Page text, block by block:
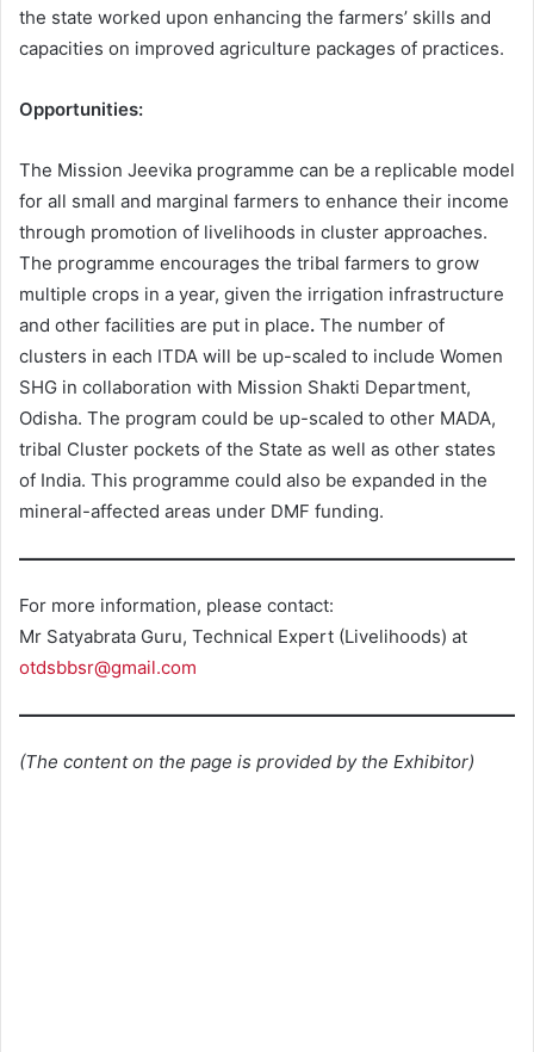
the state worked upon enhancing the farmers’ skills and
capacities on improved agriculture packages of practices.
Opportunities:
The Mission Jeevika programme can be a replicable model
for all small and marginal farmers to enhance their income
through promotion of livelihoods in cluster approaches.
The programme encourages the tribal farmers to grow
multiple crops in a year, given the irrigation infrastructure
and other facilities are put in place. The number of
clusters in each ITDA will be up-scaled to include Women
SHG in collaboration with Mission Shakti Department,
Odisha. The program could be up-scaled to other MADA,
tribal Cluster pockets of the State as well as other states
of India. This programme could also be expanded in the
mineral-affected areas under DMF funding.
For more information, please contact:
Mr Satyabrata Guru, Technical Expert (Livelihoods) at
otdsbbsr@gmail.com
(The content on the page is provided by the Exhibitor)